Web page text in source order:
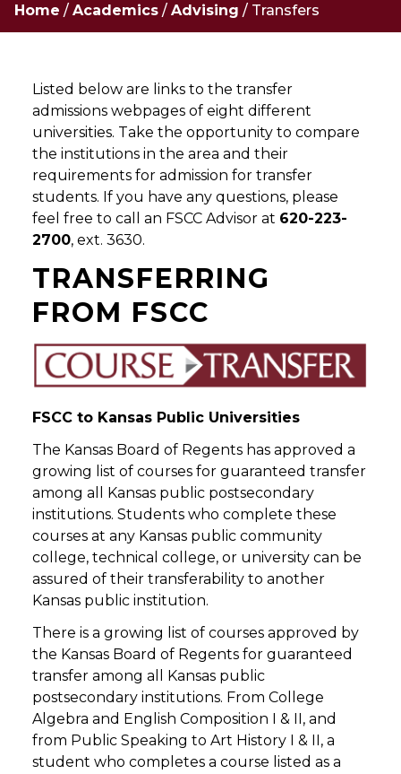
Home / Academics / Advising / Transfers
Listed below are links to the transfer
admissions webpages of eight different
universities. Take the opportunity to compare
the institutions in the area and their
requirements for admission for transfer
students. If you have any questions, please
feel free to call an FSCC Advisor at 620-223-
2700, ext. 3630.
TRANSFERRING
FROM FSCC
FSCC to Kansas Public Universities
The Kansas Board of Regents has approved a
growing list of courses for guaranteed transfer
among all Kansas public postsecondary
institutions. Students who complete these
courses at any Kansas public community
college, technical college, or university can be
assured of their transferability to another
Kansas public institution.
There is a growing list of courses approved by
the Kansas Board of Regents for guaranteed
transfer among all Kansas public
postsecondary institutions. From College
Algebra and English Composition I & II, and
from Public Speaking to Art History I & II, a
student who completes a course listed as a